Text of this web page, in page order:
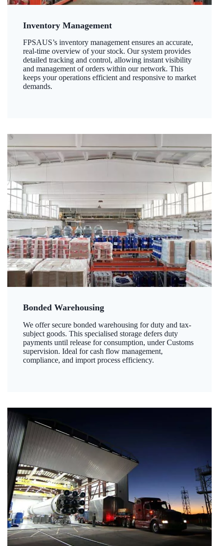
Inventory Management
FPSAUS’s inventory management ensures an accurate,
real-time overview of your stock. Our system provides
detailed tracking and control, allowing instant visibility
and management of orders within our network. This
keeps your operations efficient and responsive to market
demands.
Bonded Warehousing
We offer secure bonded warehousing for duty and tax-
subject goods. This specialised storage defers duty
payments until release for consumption, under Customs
supervision. Ideal for cash flow management,
compliance, and import process efficiency.